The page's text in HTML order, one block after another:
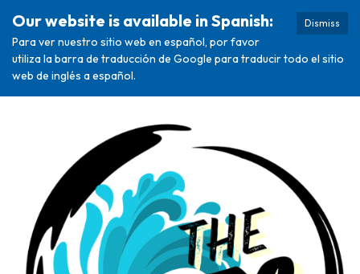
Dismiss
Our website is available in Spanish:
Para ver nuestro sitio web en español, por favor
utiliza la barra de traducción de Google para traducir todo el sitio
web de inglés a español.